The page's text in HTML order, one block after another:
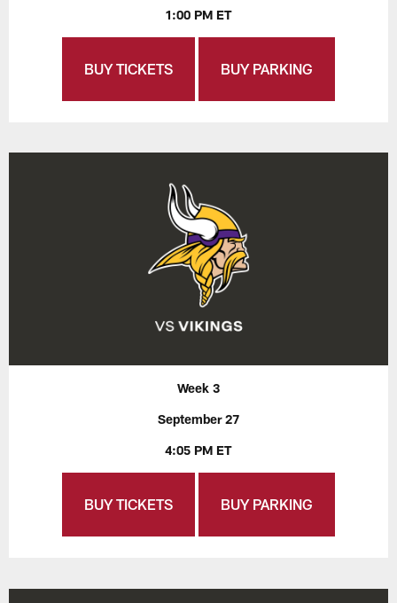
1:00 PM ET
BUY TICKETS BUY PARKING
Week 3
September 27
4:05 PM ET
BUY TICKETS BUY PARKING